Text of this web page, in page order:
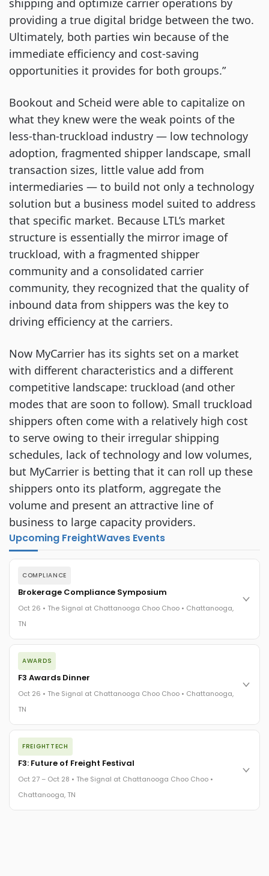
shipping and optimize carrier operations by
providing a true digital bridge between the two.
Ultimately, both parties win because of the
immediate efficiency and cost-saving
opportunities it provides for both groups.”
Bookout and Scheid were able to capitalize on
what they knew were the weak points of the
less-than-truckload industry — low technology
adoption, fragmented shipper landscape, small
transaction sizes, little value add from
intermediaries — to build not only a technology
solution but a business model suited to address
that specific market. Because LTL’s market
structure is essentially the mirror image of
truckload, with a fragmented shipper
community and a consolidated carrier
community, they recognized that the quality of
inbound data from shippers was the key to
driving efficiency at the carriers.
Now MyCarrier has its sights set on a market
with different characteristics and a different
competitive landscape: truckload (and other
modes that are soon to follow). Small truckload
shippers often come with a relatively high cost
to serve owing to their irregular shipping
schedules, lack of technology and low volumes,
but MyCarrier is betting that it can roll up these
shippers onto its platform, aggregate the
volume and present an attractive line of
business to large capacity providers.
Upcoming FreightWaves Events
COMPLIANCE
Brokerage Compliance Symposium
Oct 26 • The Signal at Chattanooga Choo Choo • Chattanooga,
TN
The day before F3. Every compliance issue you face - fraud
exposure, carrier liability, FMCSA rules, cargo theft, insurance
gaps - navigated by attorneys and operators defining best
The Signal at Chattanooga Choo Choo • Chattanooga, TN
AWARDS
F3 Awards Dinner
Oct 26 • The Signal at Chattanooga Choo Choo • Chattanooga,
TN
The night before F3. FreightTech100 companies honored.
FreightTech 25 and Shipper of Choice winners revealed live.
Cocktail reception into dinner and live music - 300 industry
leaders in one purpose-built room.
The Signal at Chattanooga Choo Choo • Chattanooga, TN
FREIGHTTECH
F3: Future of Freight Festival
Oct 27 – Oct 28 • The Signal at Chattanooga Choo Choo •
Chattanooga, TN